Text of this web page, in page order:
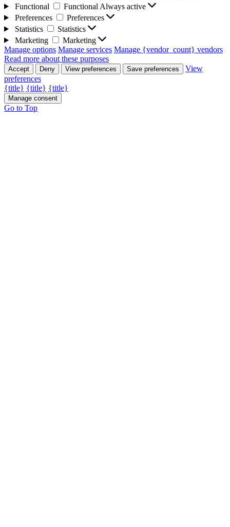
Functional
Functional Always active
Preferences
Preferences
Statistics
Statistics
Marketing
Marketing
Manage options Manage services Manage {vendor_count} vendors
Read more about these purposes
Accept Deny View preferences Save preferences
View
preferences
{title} {title} {title}
Manage consent
Go to Top